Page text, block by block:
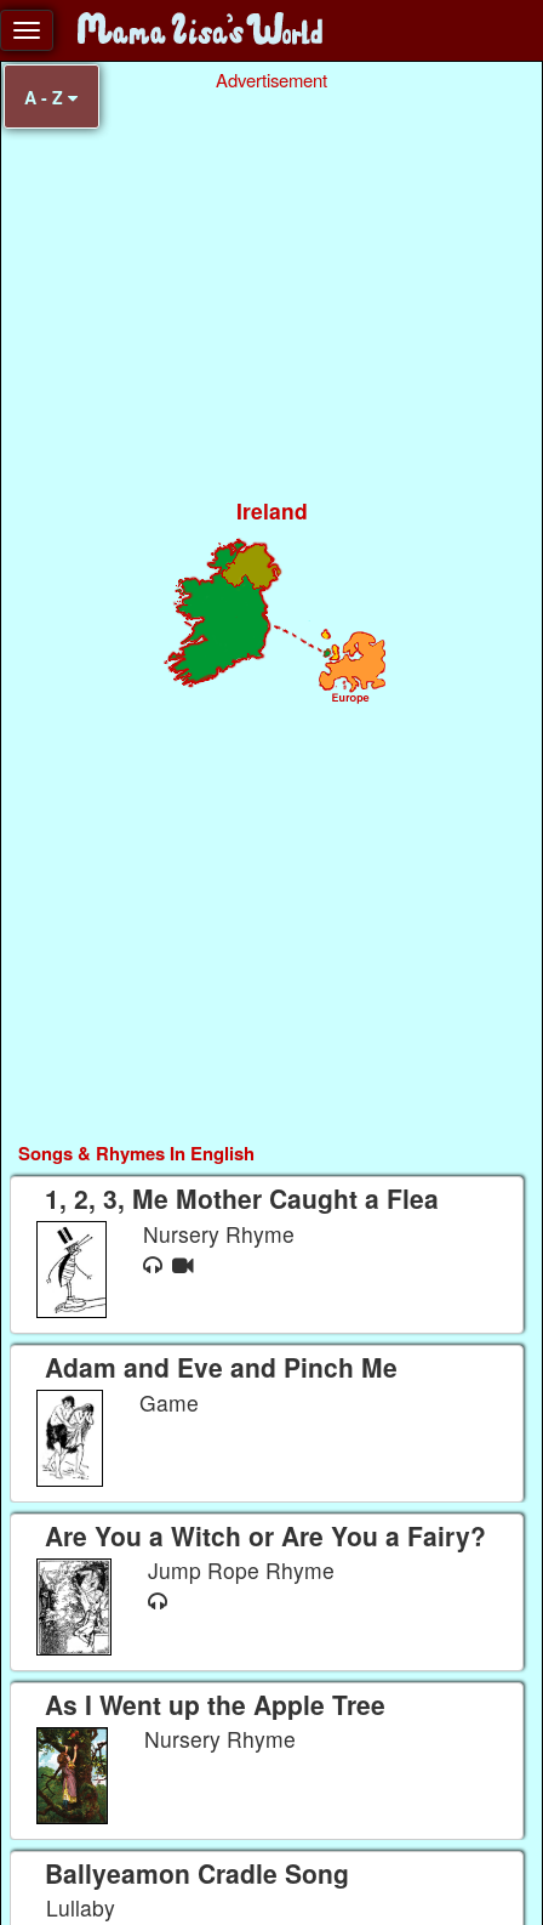
Advertisement
Ireland
A - Z
Songs & Rhymes In English
1, 2, 3, Me Mother Caught a Flea
Nursery Rhyme
Adam and Eve and Pinch Me
Game
Are You a Witch or Are You a Fairy?
Jump Rope Rhyme
As I Went up the Apple Tree
Nursery Rhyme
Ballyeamon Cradle Song
Lullaby